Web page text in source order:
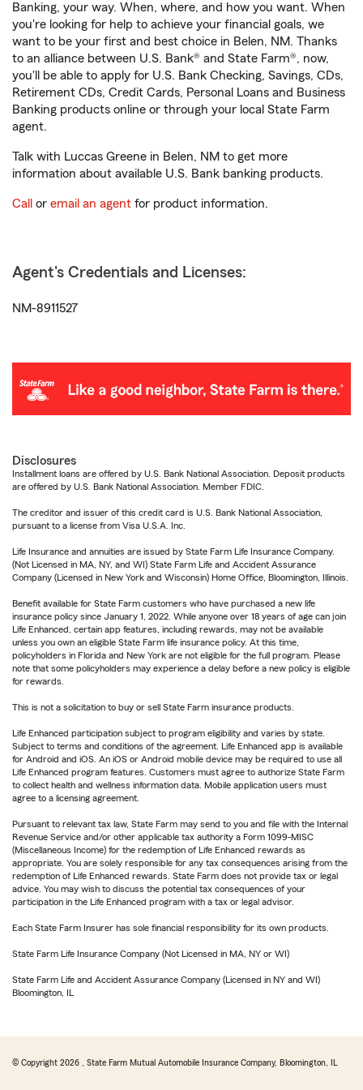
Banking, your way. When, where, and how you want. When
you're looking for help to achieve your financial goals, we
want to be your first and best choice in Belen, NM. Thanks
to an alliance between U.S. Bank® and State Farm®, now,
you'll be able to apply for U.S. Bank Checking, Savings, CDs,
Retirement CDs, Credit Cards, Personal Loans and Business
Banking products online or through your local State Farm
agent.
Talk with Luccas Greene in Belen, NM to get more
information about available U.S. Bank banking products.
Call or email an agent for product information.
Agent's Credentials and Licenses:
NM-8911527
Disclosures
Installment loans are offered by U.S. Bank National Association. Deposit products
are offered by U.S. Bank National Association. Member FDIC.
The creditor and issuer of this credit card is U.S. Bank National Association,
pursuant to a license from Visa U.S.A. Inc.
Life Insurance and annuities are issued by State Farm Life Insurance Company.
(Not Licensed in MA, NY, and WI) State Farm Life and Accident Assurance
Company (Licensed in New York and Wisconsin) Home Office, Bloomington, Illinois.
Benefit available for State Farm customers who have purchased a new life
insurance policy since January 1, 2022. While anyone over 18 years of age can join
Life Enhanced, certain app features, including rewards, may not be available
unless you own an eligible State Farm life insurance policy. At this time,
policyholders in Florida and New York are not eligible for the full program. Please
note that some policyholders may experience a delay before a new policy is eligible
for rewards.
This is not a solicitation to buy or sell State Farm insurance products.
Life Enhanced participation subject to program eligibility and varies by state.
Subject to terms and conditions of the agreement. Life Enhanced app is available
for Android and iOS. An iOS or Android mobile device may be required to use all
Life Enhanced program features. Customers must agree to authorize State Farm
to collect health and wellness information data. Mobile application users must
agree to a licensing agreement.
Pursuant to relevant tax law, State Farm may send to you and file with the Internal
Revenue Service and/or other applicable tax authority a Form 1099-MISC
(Miscellaneous Income) for the redemption of Life Enhanced rewards as
appropriate. You are solely responsible for any tax consequences arising from the
redemption of Life Enhanced rewards. State Farm does not provide tax or legal
advice. You may wish to discuss the potential tax consequences of your
participation in the Life Enhanced program with a tax or legal advisor.
Each State Farm Insurer has sole financial responsibility for its own products.
State Farm Life Insurance Company (Not Licensed in MA, NY or WI)
State Farm Life and Accident Assurance Company (Licensed in NY and WI)
Bloomington, IL
© Copyright 2026 , State Farm Mutual Automobile Insurance Company, Bloomington, IL